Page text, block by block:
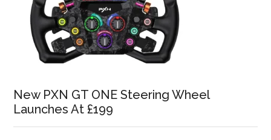
New PXN GT ONE Steering Wheel
Launches At £199